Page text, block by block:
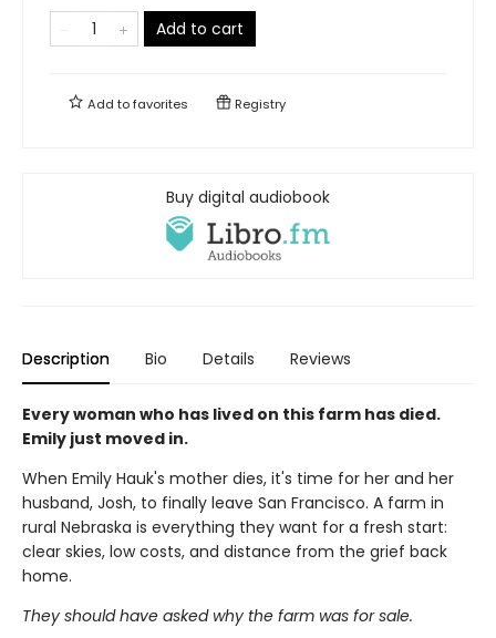
Add to cart
Add tofavorites Registry
Buy digital audiobook
Description Bio Details Reviews
Every woman who has lived on this farm has died.
Emily just moved in.
When Emily Hauk's mother dies, it's time for her and her
husband, Josh, to finally leave San Francisco. A farm in
rural Nebraska is everything they want for a fresh start:
clear skies, low costs, and distance from the grief back
home.
They should have asked why the farm was for sale.